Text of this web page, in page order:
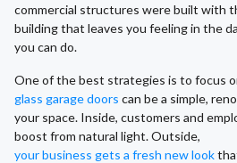
commercial structures were built with
building that leaves you feeling in the
you can do.
One of the best strategies is to focus
glass garage doors can be a simple,
your space. Inside, customers and
boost from natural light. Outside,
your business gets a fresh new look